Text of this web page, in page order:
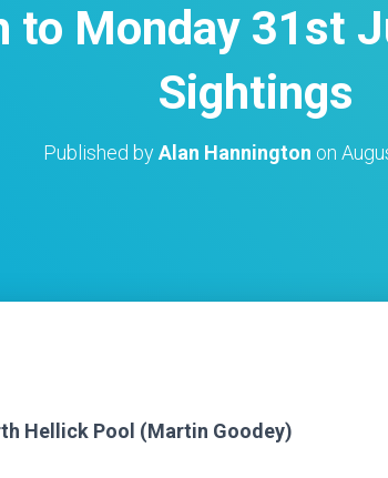
to Monday 31st
Sightings
Published byAlan Hannington on
Hellick Pool (Martin Goodey)